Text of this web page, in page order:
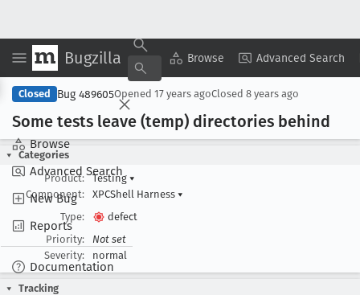
Bugzilla Browse Advanced Search
Browse
Advanced Search
New Bug
Reports
Documentation
Copy Summary ▾ View ▾
Closed Bug 489605Opened 17 years agoClosed 8 years ago
Some tests leave (temp) directories behind
Categories
Product:
Testing ▾
Component:
XPCShell Harness ▾
Type:
defect
Priority:
Not set
Severity:
normal
Tracking